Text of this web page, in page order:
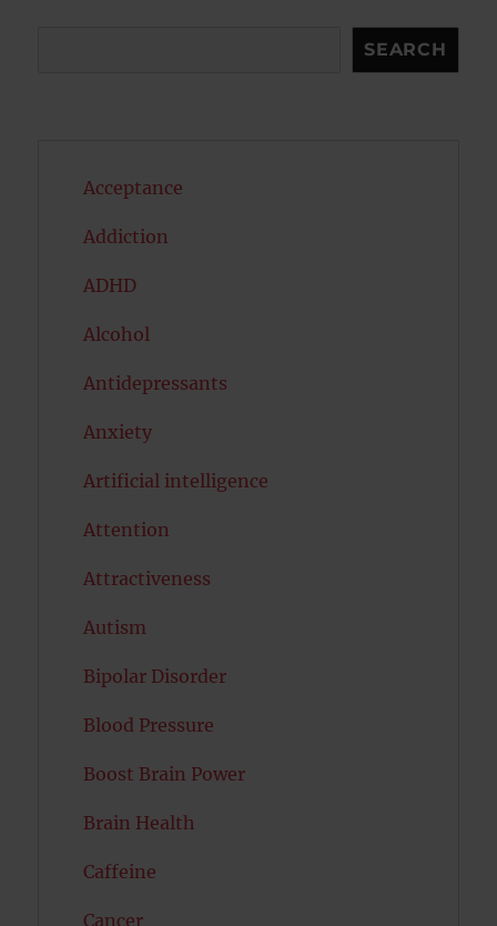
SEARCH
Acceptance
Addiction
ADHD
Alcohol
Antidepressants
Anxiety
Artificial intelligence
Attention
Attractiveness
Autism
Bipolar Disorder
Blood Pressure
Boost Brain Power
Brain Health
Caffeine
Cancer